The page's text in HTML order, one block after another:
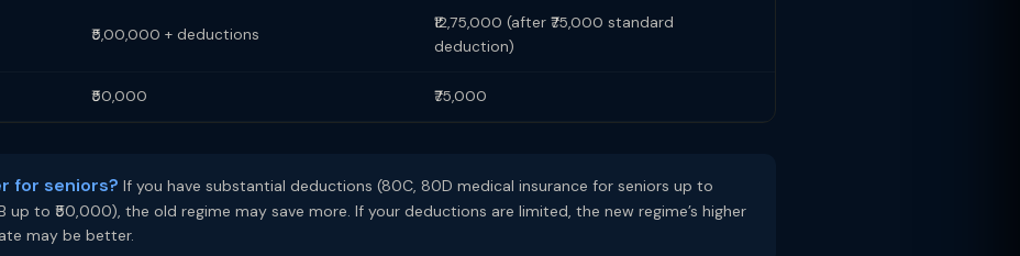
₹5,00,000 + deductions
₹12,75,000 (after ₹75,000 standard
deduction)
₹50,000 ₹75,000
for seniors? If you have substantial deductions (80C, 80D medical insurance for seniors up to
up to ₹50,000), the old regime may save more. If your deductions are limited, the new regime’s higher
may be better.